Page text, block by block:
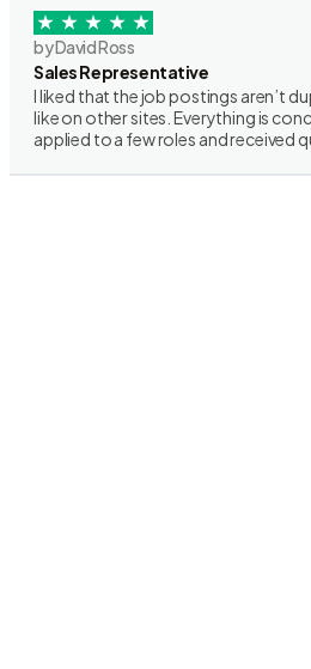
by David Ross
Sales Representative
I liked that the job postings aren’t
like on other sites. Everything is
applied to a few roles and received